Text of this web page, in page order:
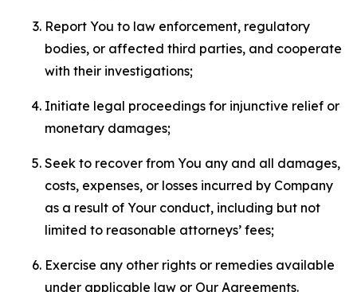
Report You to law enforcement, regulatory
bodies, or affected third parties, and cooperate
with their investigations;
Initiate legal proceedings for injunctive relief or
monetary damages;
Seek to recover from You any and all damages,
costs, expenses, or losses incurred by Company
as a result of Your conduct, including but not
limited to reasonable attorneys’ fees;
Exercise any other rights or remedies available
under applicable law or Our Agreements.